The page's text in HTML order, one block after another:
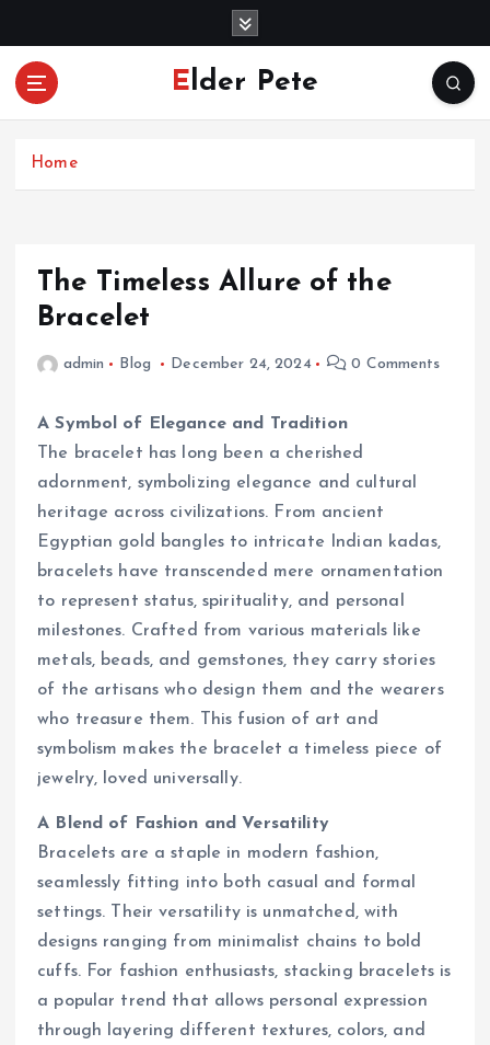
Elder Pete
Home
The Timeless Allure of the
Bracelet
admin Blog December 24, 2024 0 Comments
A Symbol of Elegance and Tradition
The bracelet has long been a cherished
adornment, symbolizing elegance and cultural
heritage across civilizations. From ancient
Egyptian gold bangles to intricate Indian kadas,
bracelets have transcended mere ornamentation
to represent status, spirituality, and personal
milestones. Crafted from various materials like
metals, beads, and gemstones, they carry stories
of the artisans who design them and the wearers
who treasure them. This fusion of art and
symbolism makes the bracelet a timeless piece of
jewelry, loved universally.
A Blend of Fashion and Versatility
Bracelets are a staple in modern fashion,
seamlessly fitting into both casual and formal
settings. Their versatility is unmatched, with
designs ranging from minimalist chains to bold
cuffs. For fashion enthusiasts, stacking bracelets is
a popular trend that allows personal expression
through layering different textures, colors, and